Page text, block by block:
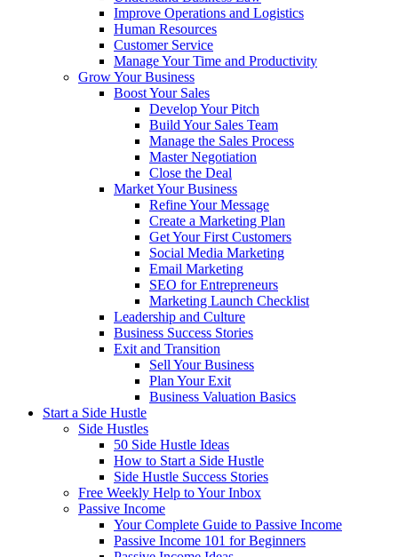
Improve Operations and Logistics
Human Resources
Customer Service
Manage Your Time and Productivity
Grow Your Business
Boost Your Sales
Develop Your Pitch
Build Your Sales Team
Manage the Sales Process
Master Negotiation
Close the Deal
Market Your Business
Refine Your Message
Create a Marketing Plan
Get Your First Customers
Social Media Marketing
Email Marketing
SEO for Entrepreneurs
Marketing Launch Checklist
Leadership and Culture
Business Success Stories
Exit and Transition
Sell Your Business
Plan Your Exit
Business Valuation Basics
Start a Side Hustle
Side Hustles
50 Side Hustle Ideas
How to Start a Side Hustle
Side Hustle Success Stories
Free Weekly Help to Your Inbox
Passive Income
Your Complete Guide to Passive Income
Passive Income 101 for Beginners